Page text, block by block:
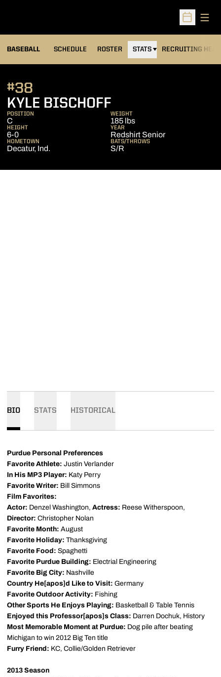
Open
BASEBALL SCHEDULE ROSTER STATS RECRUITING
KYLE BISCHOFF
#38
POSITION
C
WEIGHT
185 lbs
HEIGHT
6-0
YEAR
Redshirt Senior
HOMETOWN
Decatur, Ind.
BATS/THROWS
S/R
BIO STATS HISTORICAL
Purdue Personal Preferences
Favorite Athlete: Justin Verlander
In His MP3 Player: Katy Perry
Favorite Writer: Bill Simmons
Film Favorites:
Actor: Denzel Washington, Actress: Reese Witherspoon,
Director: Christopher Nolan
Favorite Month: August
Favorite Holiday: Thanksgiving
Favorite Food: Spaghetti
Favorite Purdue Building: Electrial Engineering
Favorite Big City: Nashville
Country He[apos]d Like to Visit: Germany
Favorite Outdoor Activity: Fishing
Other Sports He Enjoys Playing: Basketball & Table Tennis
Enjoyed this Professor[apos]s Class: Darren Dochuk, History
Most Memorable Moment at Purdue: Dog pile after beating
Michigan to win 2012 Big Ten title
Furry Friend: KC, Collie/Golden Retriever
2013 Season